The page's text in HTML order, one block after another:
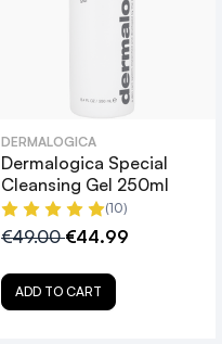
DERMALOGICA
Dermalogica Special
Cleansing Gel 250ml
(10)
€49.00€44.99
ADD TO CART